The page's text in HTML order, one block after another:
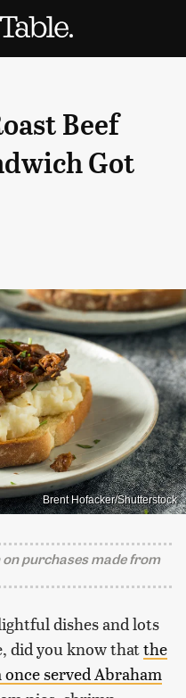
Beef
Got
Brent Hofacker/Shutterstock
purchases made from
dishes and lots
did you know thatthe
served Abraham